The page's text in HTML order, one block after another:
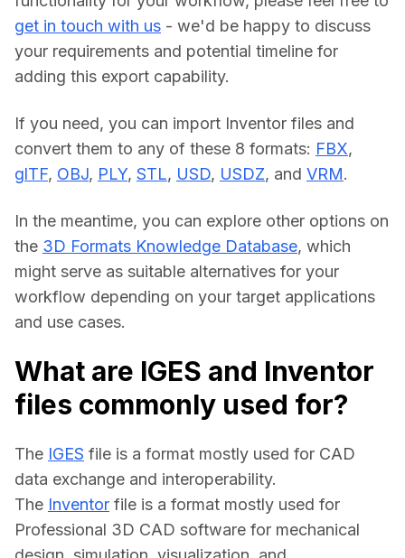
get in touch with us - we'd be happy to discuss
your requirements and potential timeline for
adding this export capability.
If you need, you can import Inventor files and
convert them to any of these 8 formats: FBX
glTF, OBJ, PLY, STL, USD, USDZ, and VRM.
In the meantime, you can explore other options on
the 3D Formats Knowledge Database, which
might serve as suitable alternatives for your
workflow depending on your target applications
and use cases.
What are IGES and Inventor
files commonly used for?
The IGES file is a format mostly used for CAD
data exchange and interoperability.
The Inventor file is a format mostly used for
Professional 3D CAD software for mechanical